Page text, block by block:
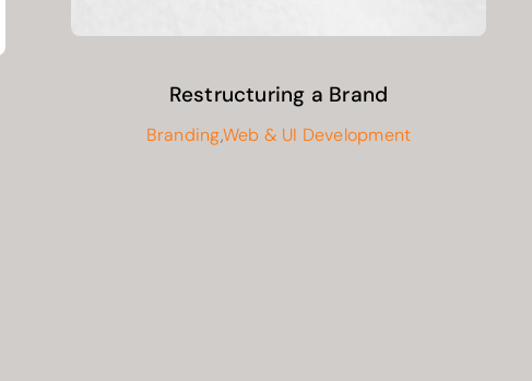
Restructuring a Brand
Branding,Web & UI Development